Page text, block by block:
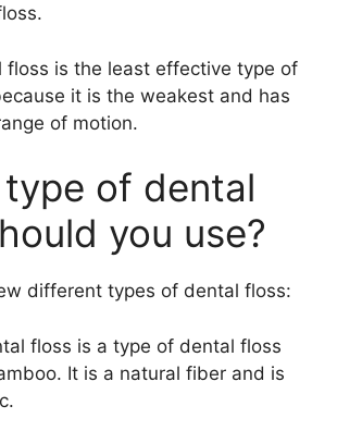
floss is the least effective type of
it is the weakest and has
of motion.
of dental
you use?
different types of dental floss:
floss is a type of dental floss
It is a natural fiber and is